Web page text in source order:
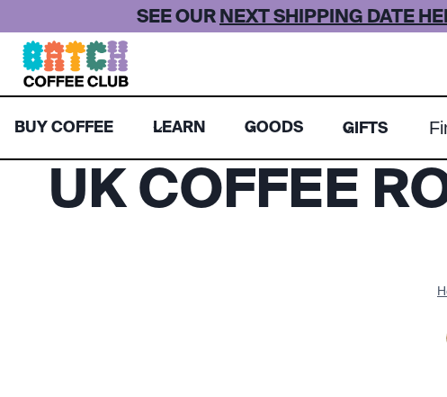
to
content
SEE OUR NEXT SHIPPING DATE
BUY COFFEE LEARN GOODS GIFTS
UK COFFEE